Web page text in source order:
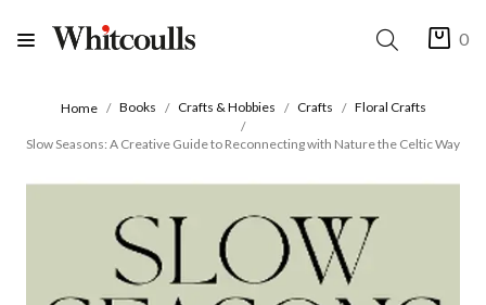
0
Home Books Crafts & Hobbies Crafts Floral Crafts
Slow Seasons: A Creative Guide to Reconnecting with Nature the Celtic Way